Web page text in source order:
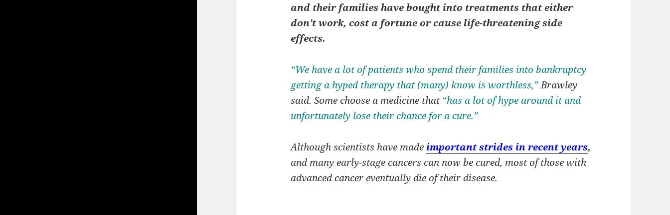
and their families have bought into treatments that either
don’t work, cost a fortune or cause life-threatening side
effects.
“We have a lot of patients who spend their families into bankruptcy
getting a hyped therapy that (many) know is worthless,”Brawley
said. Some choose a medicine that “has a lot of hype around it and
unfortunately lose their chance for a cure.”
Although scientists have made important strides in recent years,
and many early-stage cancers can now be cured, most of those with
advanced cancer eventually die of their disease.